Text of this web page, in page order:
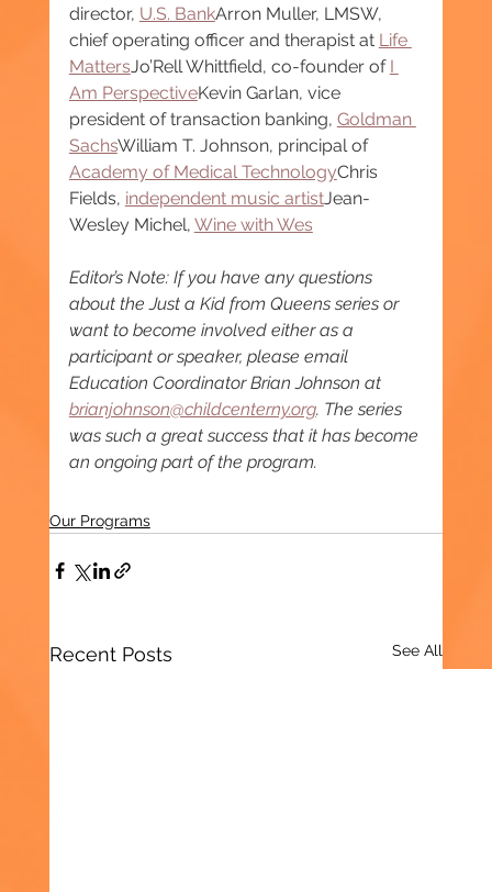
director, U.S. BankArron Muller, LMSW,
chief operating officer and therapist at Life
MattersJo’Rell Whittfield, co-founder of I
Am PerspectiveKevin Garlan, vice
president of transaction banking, Goldman
SachsWilliam T. Johnson, principal of
Academy of Medical TechnologyChris
Fields, independent music artistJean-
Wesley Michel, Wine with Wes
Editor’s Note: If you have any questions
about the Just a Kid from Queens series or
want to become involved either as a
participant or speaker, please email
Education Coordinator Brian Johnson at
brianjohnson@childcenterny.org. The series
was such a great success that it has become
an ongoing part of the program.
Our Programs
Recent Posts See All